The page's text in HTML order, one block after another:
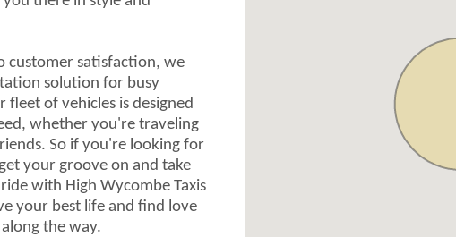
satisfaction, we
solution for busy
fleet of vehicles is designed
whether you're traveling
So if you're looking for
your groove on and take
with High Wycombe Taxis
your best life and find love
the way.